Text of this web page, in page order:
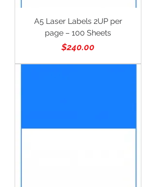
A5 Laser Labels 2UP per
page – 100 Sheets
Price
$240.00